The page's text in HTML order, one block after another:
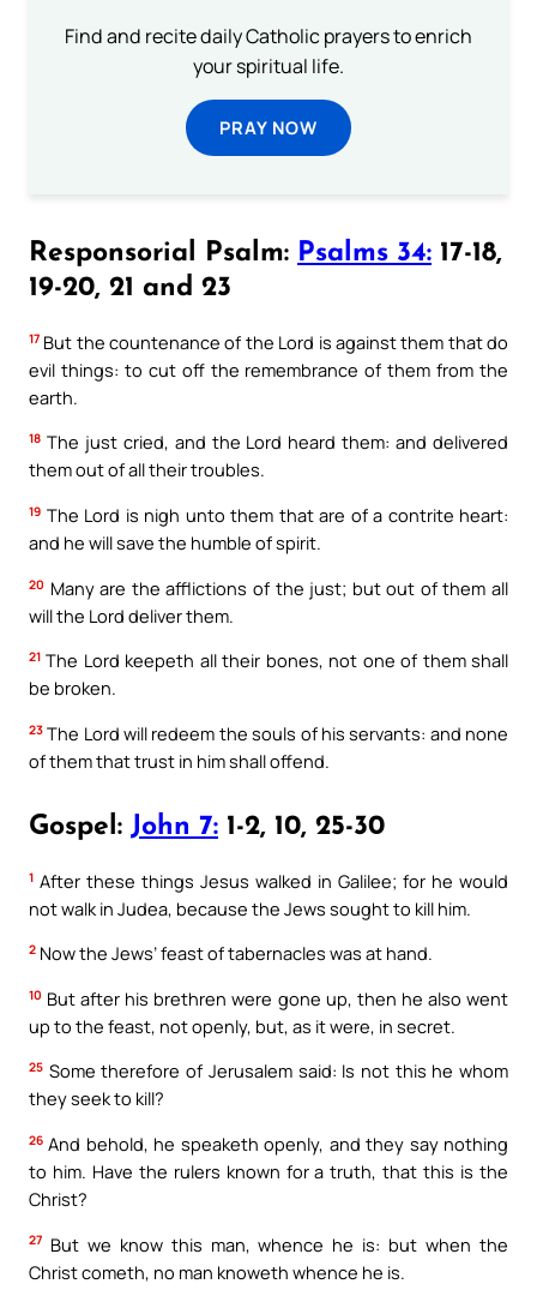
Find and recite daily Catholic prayers to enrich
your spiritual life.
PRAY NOW
Responsorial Psalm: Psalms 34: 17-18,
19-20, 21 and 23
17 But the countenance of the Lord is against them that do
evil things: to cut off the remembrance of them from the
earth.
18 The just cried, and the Lord heard them: and delivered
them out of all their troubles.
19 The Lord is nigh unto them that are of a contrite heart:
and he will save the humble of spirit.
20 Many are the afflictions of the just; but out of them all
will the Lord deliver them.
21 The Lord keepeth all their bones, not one of them shall
be broken.
23 The Lord will redeem the souls of his servants: and none
of them that trust in him shall offend.
Gospel: John 7: 1-2, 10, 25-30
1 After these things Jesus walked in Galilee; for he would
not walk in Judea, because the Jews sought to kill him.
2 Now the Jews’ feast of tabernacles was at hand.
10 But after his brethren were gone up, then he also went
up to the feast, not openly, but, as it were, in secret.
25 Some therefore of Jerusalem said: Is not this he whom
they seek to kill?
26 And behold, he speaketh openly, and they say nothing
to him. Have the rulers known for a truth, that this is the
Christ?
27 But we know this man, whence he is: but when the
Christ cometh, no man knoweth whence he is.